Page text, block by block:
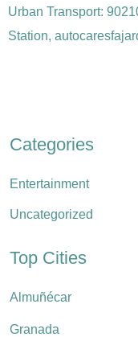
Urban Transport:
Station,
Categories
Entertainment
Uncategorized
Top Cities
Almuñécar
Granada